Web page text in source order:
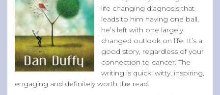
life changing diagnosis that
leads to him having one ball,
he’s left with one largely
changed outlook on life. It’s a
good story, regardless of your
connection to cancer. The
writing is quick, witty, inspiring,
engaging and definitely worth the read.